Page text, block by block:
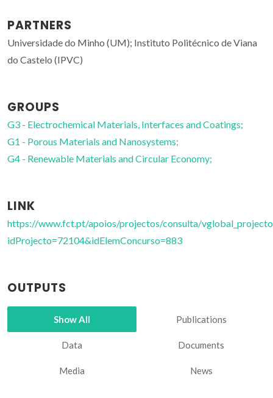
PARTNERS
Universidade do Minho (UM); Instituto Politécnico de Viana
do Castelo (IPVC)
GROUPS
G3 - Electrochemical Materials, Interfaces and Coatings;
G1 - Porous Materials and Nanosystems;
G4 - Renewable Materials and Circular Economy;
LINK
https://www.fct.pt/apoios/projectos/consulta/
idProjecto=72104&idElemConcurso=883
OUTPUTS
Show All Publications
Data Documents
Media News